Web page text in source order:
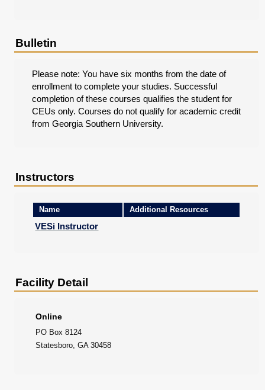
Bulletin
Please note: You have six months from the date of
enrollment to complete your studies. Successful
completion of these courses qualifies the student for
CEUs only. Courses do not qualify for academic credit
from Georgia Southern University.
Instructors
Name Additional Resources
VESi Instructor
Facility Detail
Online
PO Box 8124
Statesboro, GA 30458